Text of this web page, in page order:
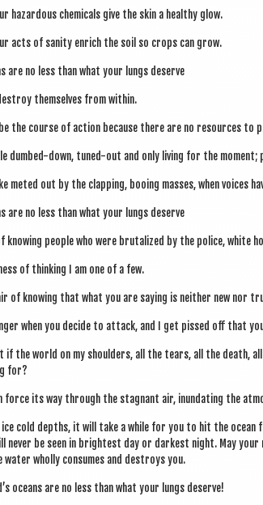
haz­ard­ous chem­ic­als give the skin a healthy glow.
acts of san­ity enrich the soil so crops can grow.
are no less than what your lungs deserve
them­selves from within.
be the course of action because there are no resources
dumbed-down, tuned-out and only liv­ing for the
meted out by the clap­ping, boo­ing masses, when voices
are no less than what your lungs deserve
know­ing people who were bru­tal­ized by the police, white
of think­ing I am one of a few.
of know­ing that what you are say­ing is neither new nor
when you decide to attack, and I get pissed off that
if the world on my shoulders, all the tears, all the death,
for?
force its way through the stag­nant air, inund­at­ing the
ice cold depths, it will take a while for you to hit the ocean
nev­er be seen in bright­est day or darkest night. May
wholly con­sumes and des­troys you.
oceans are no less than what your lungs deserve!